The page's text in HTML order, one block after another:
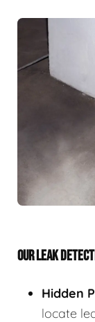
OUR LEAK
Hidden
locate